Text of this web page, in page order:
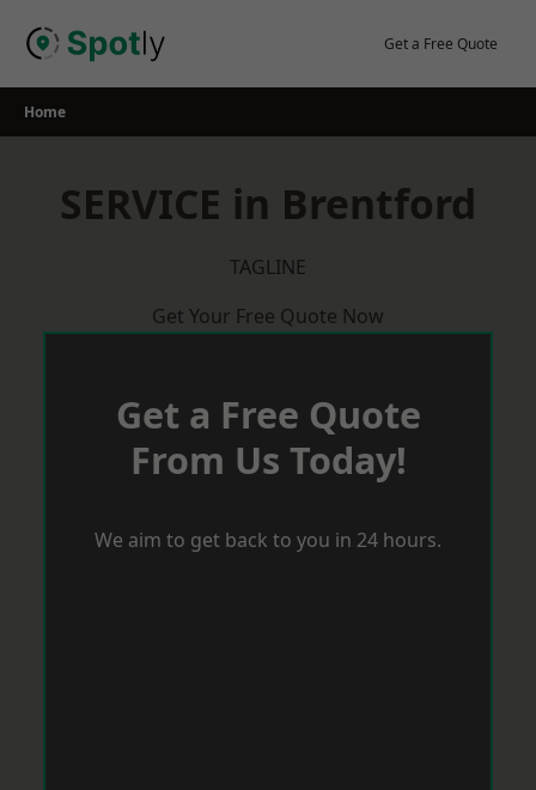
Get a Free Quote
Home
SERVICE in Brentford
TAGLINE
Get Your Free Quote Now
Get a Free Quote
From Us Today!
We aim to get back to you in 24 hours.